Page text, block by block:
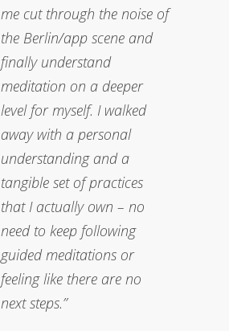
me cut through the noise of
the Berlin/app scene and
finally understand
meditation on a deeper
level for myself. I walked
away with a personal
understanding and a
tangible set of practices
that I actually own – no
need to keep following
guided meditations or
feeling like there are no
next steps.”